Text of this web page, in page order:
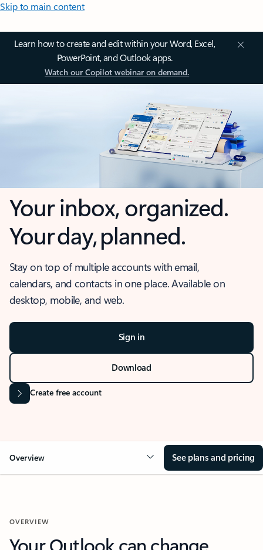
Skip to main content
Learn how to create and edit within your Word, Excel,
PowerPoint, and Outlook apps.
Watch our Copilot webinar on demand.
Your inbox, organized.
Your day, planned.
Stay on top of multiple accounts with email,
calendars, and contacts in one place. Available on
desktop, mobile, and web.
Sign in
Download
Create free account
Overview See plans and pricing
OVERVIEW
Your Outlook can change